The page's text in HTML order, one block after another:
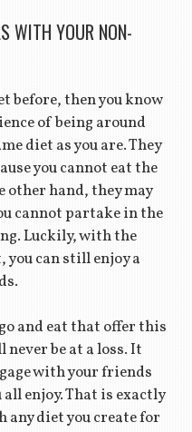
WITH YOUR NON-
before, then you know
of being around
diet as you are. They
you cannot eat the
other hand, they may
cannot partake in the
Luckily, with the
can still enjoy a
and eat that offer this
be at a loss. It
with your friends
enjoy. That is exactly
any diet you create for